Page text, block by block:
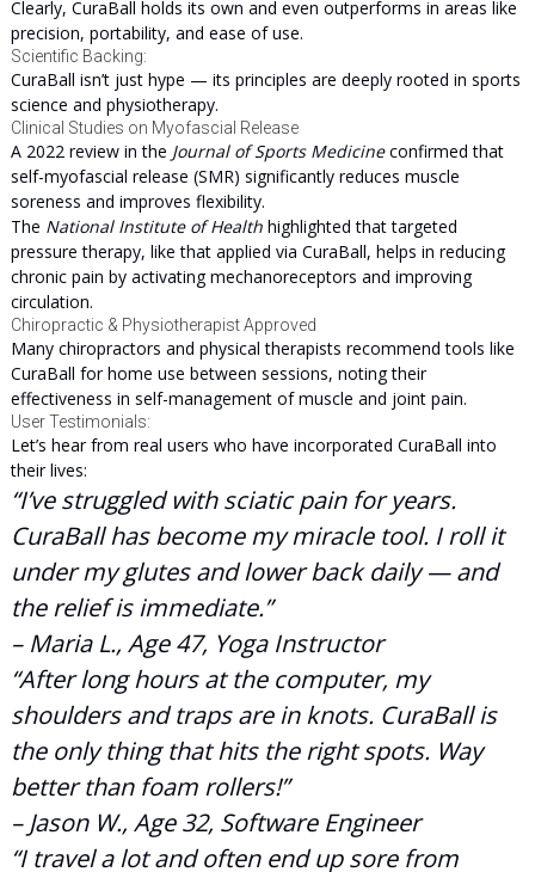
Clearly, CuraBall holds its own and even outperforms in areas like
precision, portability, and ease of use.
Scientific Backing:
CuraBall isn’t just hype — its principles are deeply rooted in sports
science and physiotherapy.
Clinical Studies on Myofascial Release
A 2022 review in the Journal of Sports Medicineconfirmed that
self-myofascial release (SMR) significantly reduces muscle
soreness and improves flexibility.
The National Institute of Healthhighlighted that targeted
pressure therapy, like that applied via CuraBall, helps in reducing
chronic pain by activating mechanoreceptors and improving
circulation.
Chiropractic & Physiotherapist Approved
Many chiropractors and physical therapists recommend tools like
CuraBall for home use between sessions, noting their
effectiveness in self-management of muscle and joint pain.
User Testimonials:
Let’s hear from real users who have incorporated CuraBall into
their lives:
“I’ve struggled with sciatic pain for years.
CuraBall has become my miracle tool. I roll it
under my glutes and lower back daily — and
the relief is immediate.”
– Maria L., Age 47, Yoga Instructor
“After long hours at the computer, my
shoulders and traps are in knots. CuraBall is
the only thing that hits the right spots. Way
better than foam rollers!”
– Jason W., Age 32, Software Engineer
“I travel a lot and often end up sore from